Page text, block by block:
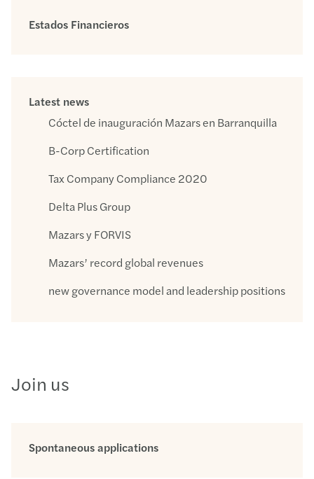
Estados Financieros
Latest news
Cóctel de inauguración Mazars en Barranquilla
B-Corp Certification
Tax Company Compliance 2020
Delta Plus Group
Mazars y FORVIS
Mazars’ record global revenues
new governance model and leadership positions
Join us
Spontaneous applications